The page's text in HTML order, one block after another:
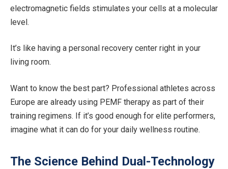
electromagnetic fields stimulates your cells at a molecular
level.
It’s like having a personal recovery center right in your
living room.
Want to know the best part? Professional athletes across
Europe are already using PEMF therapy as part of their
training regimens. If it’s good enough for elite performers,
imagine what it can do for your daily wellness routine.
The Science Behind Dual-Technology